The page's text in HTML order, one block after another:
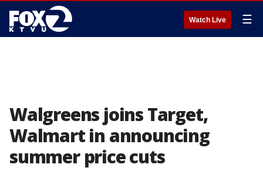
Watch Live ☰
Walgreens joins Target,
Walmart in announcing
summer price cuts